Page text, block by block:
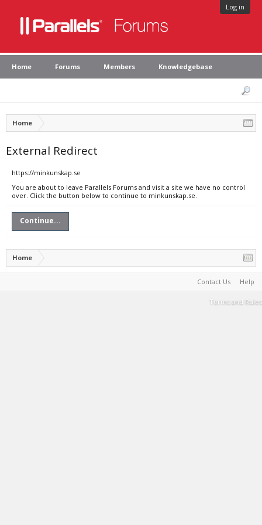
Log in
Home Forums Members Knowledgebase
Home
External Redirect
https://minkunskap.se
You are about to leave Parallels Forums and visit a site we have no control
over. Click the button below to continue to minkunskap.se.
Continue...
Home
Contact Us Help
Terms and Rules